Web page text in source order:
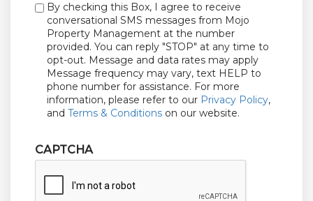
By checking this Box, I agree to receive
conversational SMS messages from Mojo
Property Management at the number
provided. You can reply "STOP" at any time to
opt-out. Message and data rates may apply
Message frequency may vary, text HELP to
phone number for assistance. For more
information, please refer to our Privacy Policy,
and Terms & Conditions on our website.
CAPTCHA